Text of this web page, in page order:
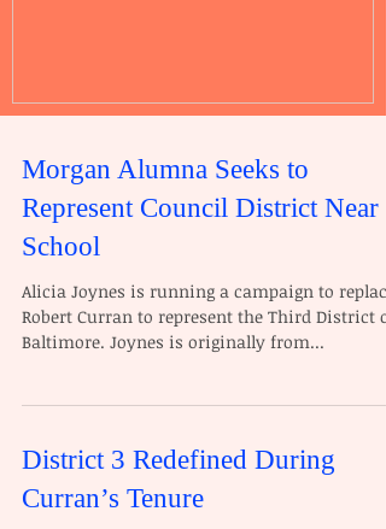
Morgan Alumna Seeks to
Represent Council District Near
School
Alicia Joynes is running a campaign to replace
Robert Curran to represent the Third District of
Baltimore. Joynes is originally from...
District 3 Redefined During
Curran’s Tenure